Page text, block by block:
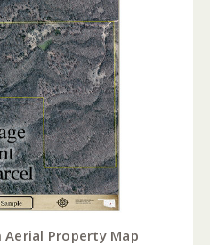
Aerial Property Map